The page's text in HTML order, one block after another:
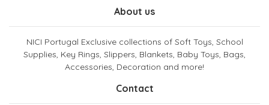
About us
NICI Portugal Exclusive collections of Soft Toys, School
Supplies, Key Rings, Slippers, Blankets, Baby Toys, Bags,
Accessories, Decoration and more!
Contact